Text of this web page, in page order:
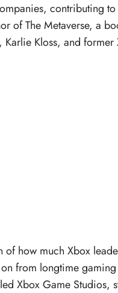
contributing
of The Metaverse, a
Kloss, and
of how much Xbox
from longtime
Xbox Game